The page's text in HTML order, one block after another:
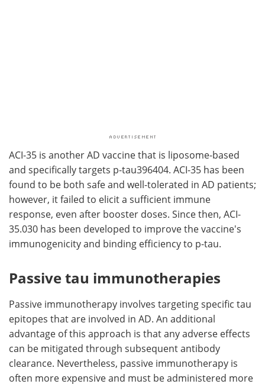
ACI-35 is another AD vaccine that is liposome-based
and specifically targets p-tau396404. ACI-35 has been
found to be both safe and well-tolerated in AD patients;
however, it failed to elicit a sufficient immune
response, even after booster doses. Since then, ACI-
35.030 has been developed to improve the vaccine's
immunogenicity and binding efficiency to p-tau.
Passive tau immunotherapies
Passive immunotherapy involves targeting specific tau
epitopes that are involved in AD. An additional
advantage of this approach is that any adverse effects
can be mitigated through subsequent antibody
clearance. Nevertheless, passive immunotherapy is
often more expensive and must be administered more